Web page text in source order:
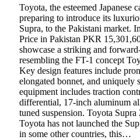
Toyota, the esteemed Japanese
preparing to introduce its
Supra, to the Pakistani market.
Price in Pakistan PKR
showcase a striking and
resembling the FT-1 concept
Key design features include
elongated bonnet, and uniquely
equipment includes traction
differential, 17-inch aluminum
tuned suspension. Toyota
Toyota has not launched the
in some other countries, this…